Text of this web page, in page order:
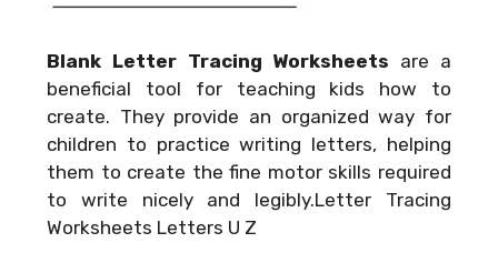
Blank Letter Tracing Worksheets are a
beneficial tool for teaching kids how to
create. They provide an organized way for
children to practice writing letters, helping
them to create the fine motor skills required
to write nicely and legibly.Letter Tracing
Worksheets Letters U Z